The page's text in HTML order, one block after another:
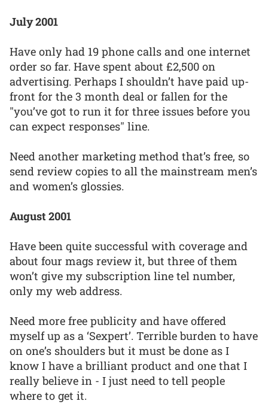
July 2001
Have only had 19 phone calls and one internet
order so far. Have spent about £2,500 on
advertising. Perhaps I shouldn’t have paid up-
front for the 3 month deal or fallen for the
"you’ve got to run it for three issues before you
can expect responses" line.
Need another marketing method that’s free, so
send review copies to all the mainstream men’s
and women’s glossies.
August 2001
Have been quite successful with coverage and
about four mags review it, but three of them
won’t give my subscription line tel number,
only my web address.
Need more free publicity and have offered
myself up as a ‘Sexpert’. Terrible burden to have
on one’s shoulders but it must be done as I
know I have a brilliant product and one that I
really believe in - I just need to tell people
where to get it.